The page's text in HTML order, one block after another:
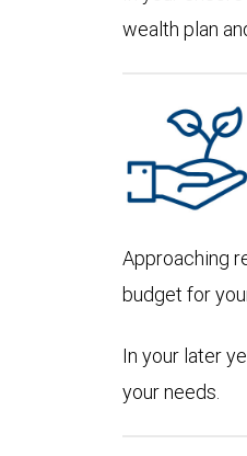
wealth plan
Approaching
budget for
In your later
your needs.